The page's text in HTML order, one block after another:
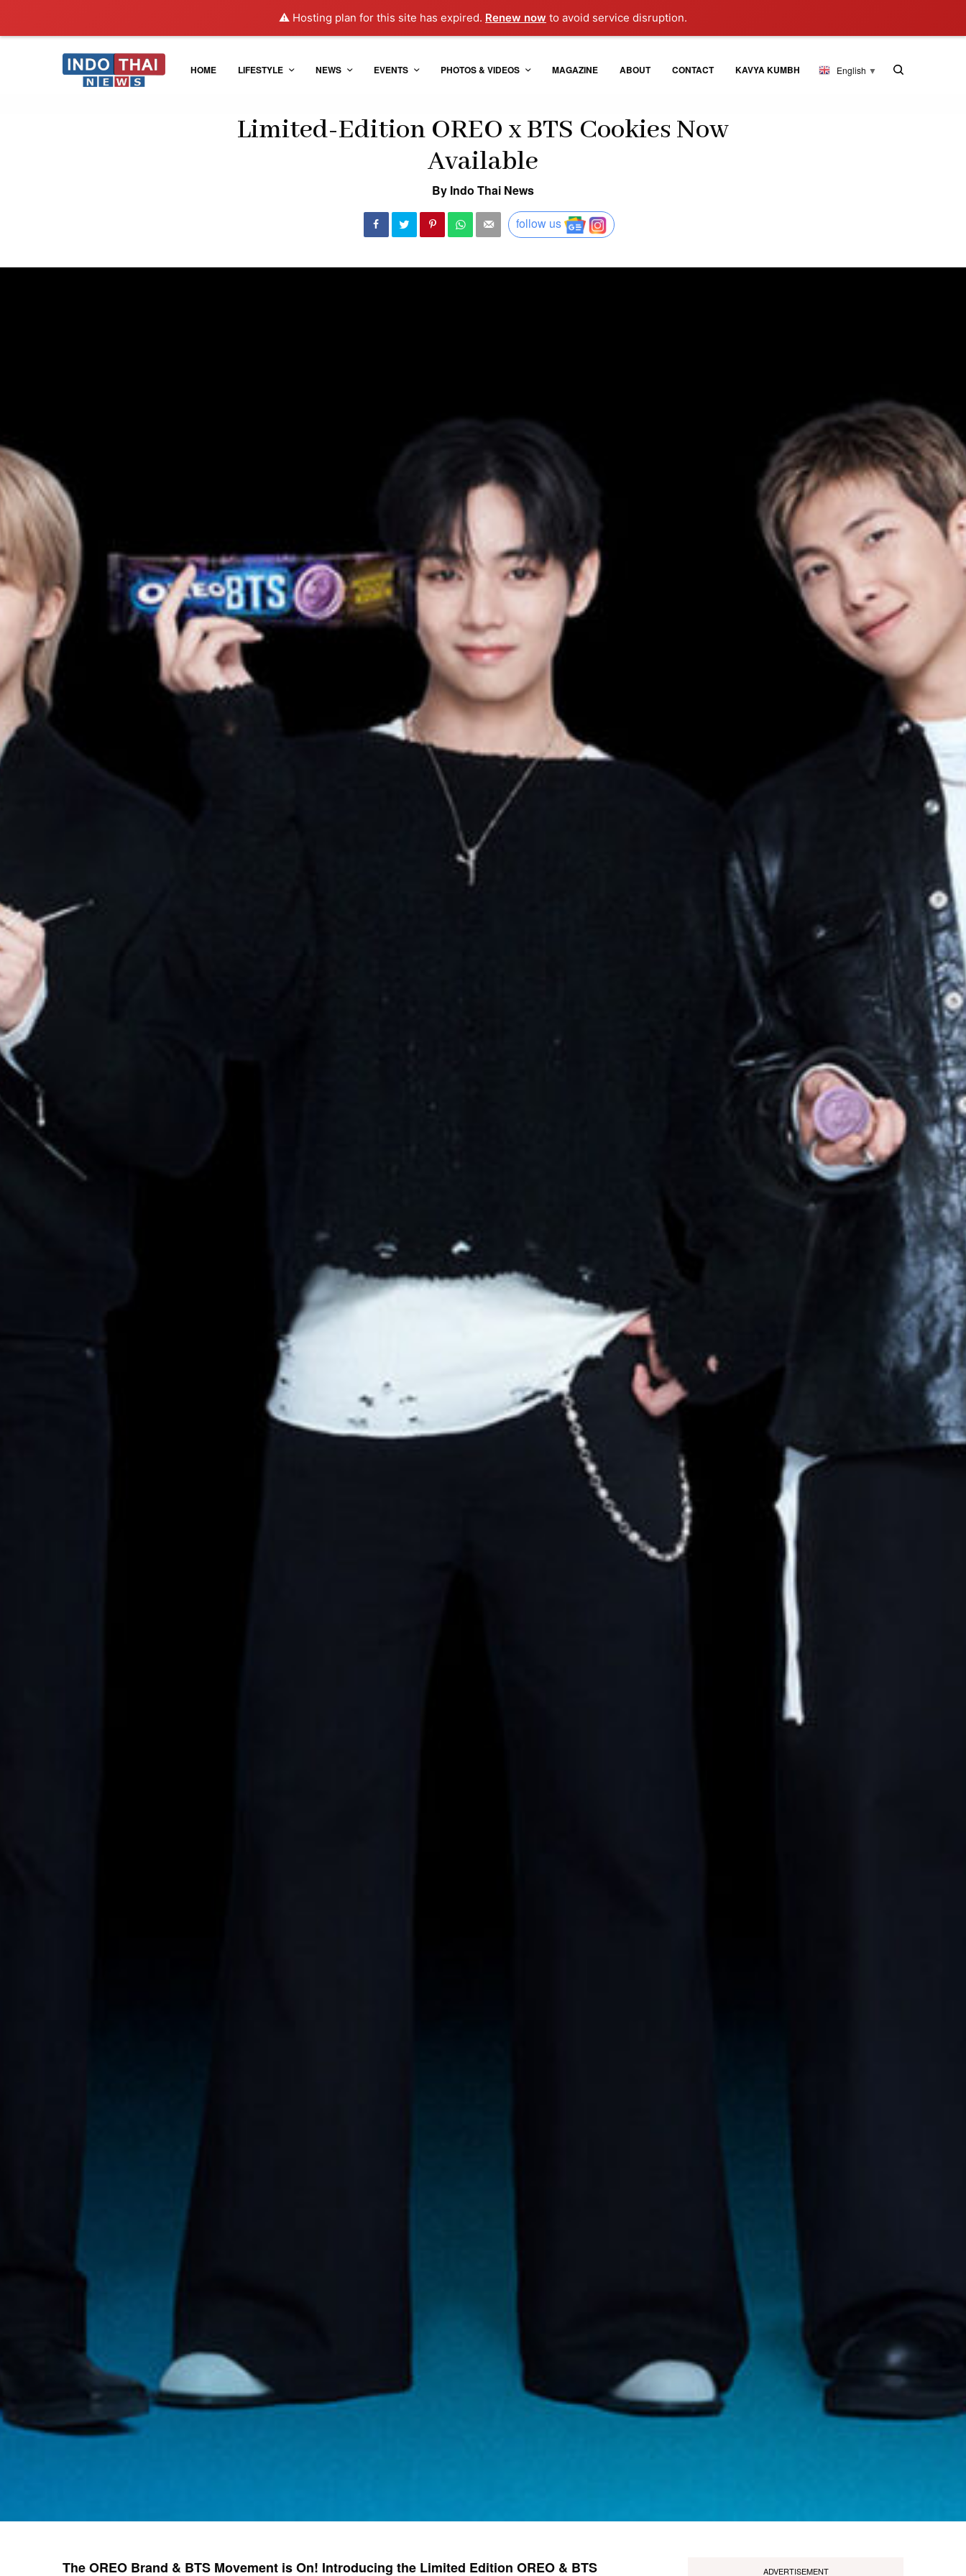
⚠️ Hosting plan for this site has expired. Renew now to avoid service disruption.
HOME LIFESTYLE NEWS EVENTS PHOTOS & VIDEOS MAGAZINE ABOUT CONTACT KAVYA KUMBH English ▼
Limited-Edition OREO x BTS Cookies Now
Available
By Indo Thai News
follow us
The OREO Brand & BTS Movement is On! Introducing the Limited Edition OREO & BTS ADVERTISEMENT